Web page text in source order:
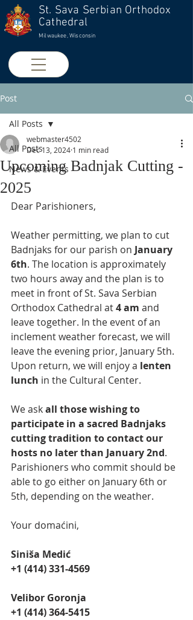
St. Sava Serbian Orthodox
Cathedral
Milwaukee, Wisconsin
Post
All Posts
News & Events
All Posts
Upcoming Badnjak Cutting -
2025
webmaster4502
Dec 13, 2024 1 min read
Dear Parishioners,
Weather permitting, we plan to cut
Badnjaks for our parish on January
6th. The location is approximately
two hours away and the plan is to
meet in front of St. Sava Serbian
Orthodox Cathedral at 4 аm and
leave together. In the event of an
inclement weather forecast, we will
leave the evening prior, January 5th.
Upon return, we will enjoy a lenten
lunch in the Cultural Center.
We ask all those wishing to
participate in а sacred Badnjaks
cutting tradition to contact our
hosts no later than January 2nd.
Parishioners who commit should be
able to go either on January 6th or
5th, depending on the weather.
Your domaćini,
Siniša Medić
+1 (414) 331-4569
Velibor Goronja
‭+1 (414) 364-5415‬